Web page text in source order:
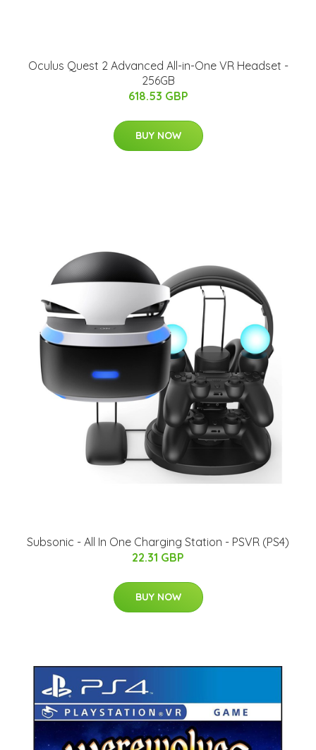
Oculus Quest 2 Advanced All-in-One VR Headset -
256GB
618.53 GBP
BUY NOW
Subsonic - All In One Charging Station - PSVR (PS4)
22.31 GBP
BUY NOW